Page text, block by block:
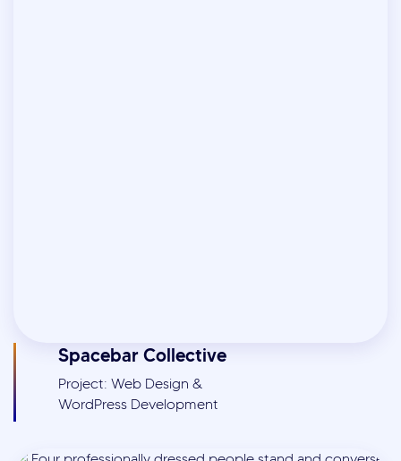
Spacebar Collective
Project: Web Design &
WordPress Development